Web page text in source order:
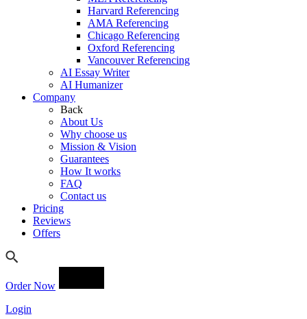
Harvard Referencing
AMA Referencing
Chicago Referencing
Oxford Referencing
Vancouver Referencing
AI Essay Writer
AI Humanizer
Company
Back
About Us
Why choose us
Mission & Vision
Guarantees
How It works
FAQ
Contact us
Pricing
Reviews
Offers
Order Now
Login